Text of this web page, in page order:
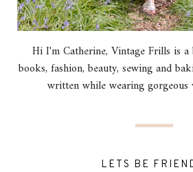
Hi I'm Catherine, Vintage Frills is
books, fashion, beauty, sewing and
written while wearing gorgeous
LETS BE